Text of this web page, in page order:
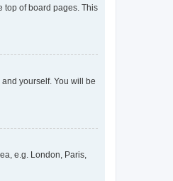
top of board pages. This
yourself. You will be
e.g. London, Paris,